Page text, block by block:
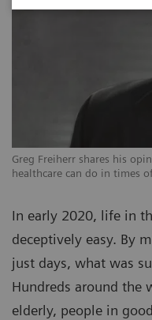
Greg Freiherr shares his
healthcare can do in times
In early 2020, life in
deceptively easy. By
just days, what was
Hundreds around the
elderly, people in